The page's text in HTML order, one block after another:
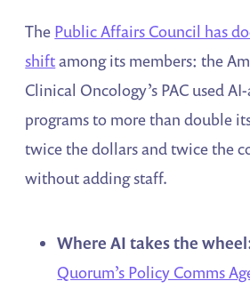
The Public Affairs Council has
shiftamong its members: the
Clinical Oncology’s PAC used
programs to more than double
twice the dollars and twice the
without adding staff.
Where AI takes the
Quorum’s Policy Comms